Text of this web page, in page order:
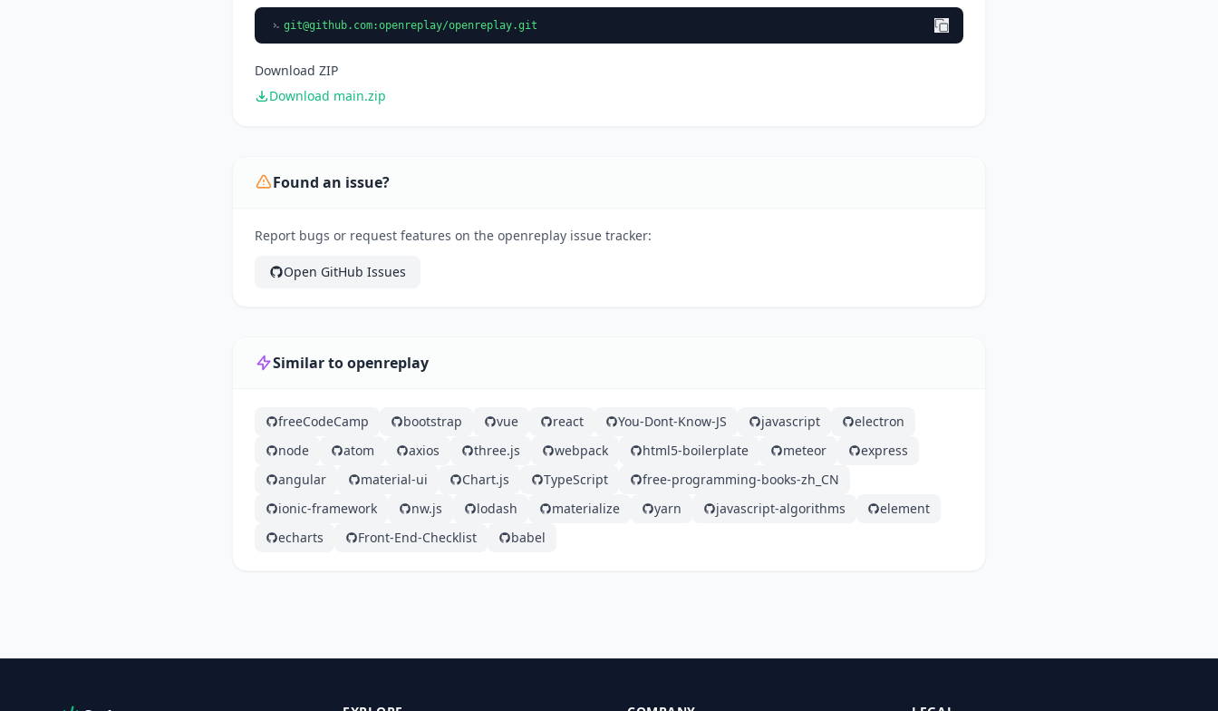
git@github.com:openreplay/openreplay.git
Download ZIP
Download main.zip
Found an issue?
Report bugs or request features on the openreplay issue tracker:
Open GitHub Issues
Similar to openreplay
freeCodeCamp bootstrap vue react You-Dont-Know-JS javascript
electron
node
atom axios three.js webpack html5-boilerplate meteor
express
angular
material-ui Chart.js TypeScript
free-programming-books-zh_CN
ionic-framework
nw.js lodash materialize yarn javascript-algorithms
element
echarts
Front-End-Checklist babel